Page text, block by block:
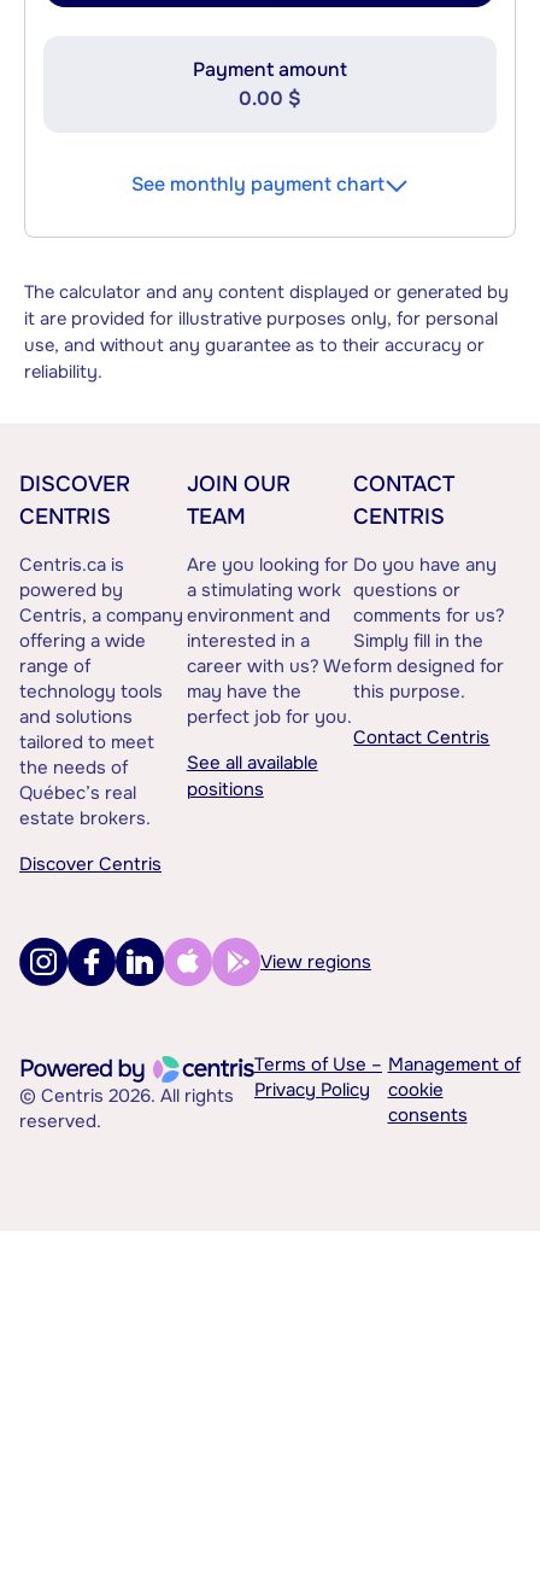
Payment amount
0.00 $
See monthly payment chart
The calculator and any content displayed or generated by
it are provided for illustrative purposes only, for personal
use, and without any guarantee as to their accuracy or
reliability.
DISCOVER
CENTRIS
Centris.ca is
powered by
Centris, a company
offering a wide
range of
technology tools
and solutions
tailored to meet
the needs of
Québec’s real
estate brokers.
Discover Centris
JOIN OUR
TEAM
Are you looking for
a stimulating work
environment and
interested in a
career with us? We
may have the
perfect job for you.
See all available
positions
CONTACT
CENTRIS
Do you have any
questions or
comments for us?
Simply fill in the
form designed for
this purpose.
Contact Centris
View regions
© Centris 2026. All rights
reserved.
Terms of Use –
Privacy Policy
Management of
cookie
consents